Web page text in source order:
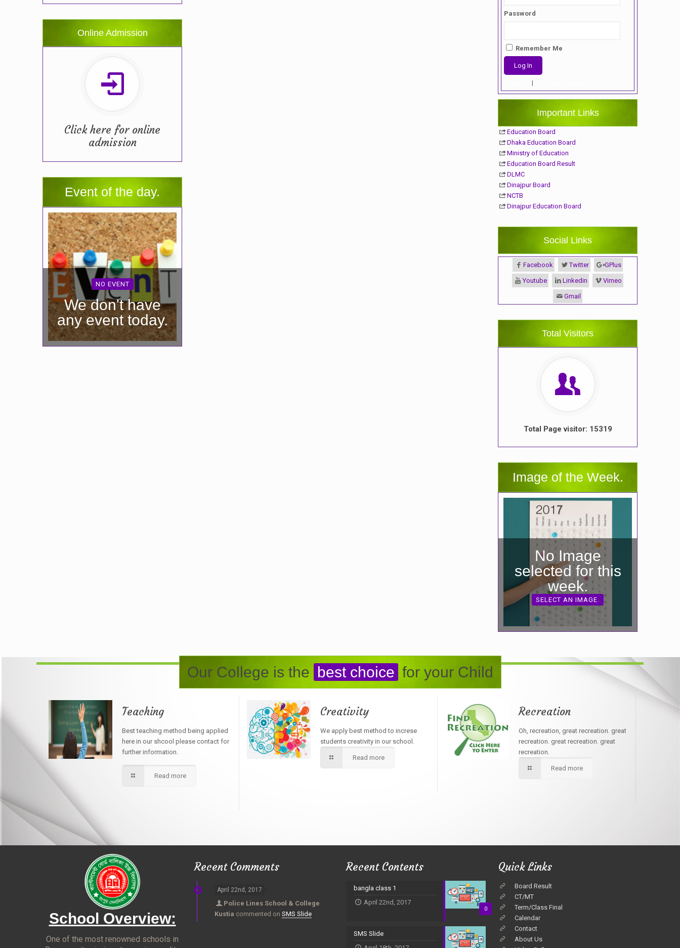
Online Admission
Click here for online
admission
Event of the day.
NO EVENT
We don't have
any event today.
Password
Remember Me
|
Important Links
Education Board
Dhaka Education Board
Ministry of Education
Education Board Result
DLMC
Dinajpur Board
NCTB
Dinajpur Education Board
Social Links
Facebook Twitter GPlus
Youtube Linkedin Vimeo
Gmail
Total Visitors
Total Page visitor: 15319
Image of the Week.
No Image
selected for this
week.
SELECT AN IMAGE.
Our College is the best choice for your Child
Teaching
Best teaching method being applied
here in our shcool please contact for
further information.
Read more
Creativity
We apply best method to increse
students creativity in our school.
Read more
Recreation
Oh, recreation, great recreation. great
recreation. great recreation. great
recreation.
Read more
School Overview:
One of the most renowned schools in
Recent Comments
April 22nd, 2017
Police Lines School & College
Kustia commented on SMS Slide
Recent Contents
0
bangla class 1
April 22nd, 2017
SMS Slide
Quick Links
Board Result
CT/MT
Term/Class Final
Calendar
Contact
About Us